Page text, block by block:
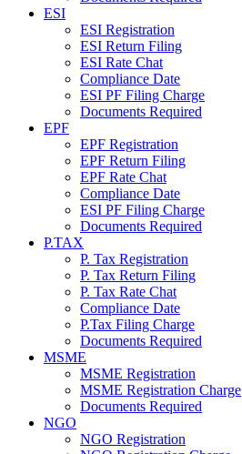
ESI
ESI Registration
ESI Return Filing
ESI Rate Chat
Compliance Date
ESI PF Filing Charge
Documents Required
EPF
EPF Registration
EPF Return Filing
EPF Rate Chat
Compliance Date
ESI PF Filing Charge
Documents Required
P.TAX
P. Tax Registration
P. Tax Return Filing
P. Tax Rate Chat
Compliance Date
P.Tax Filing Charge
Documents Required
MSME
MSME Registration
MSME Registration Charge
Documents Required
NGO
NGO Registration